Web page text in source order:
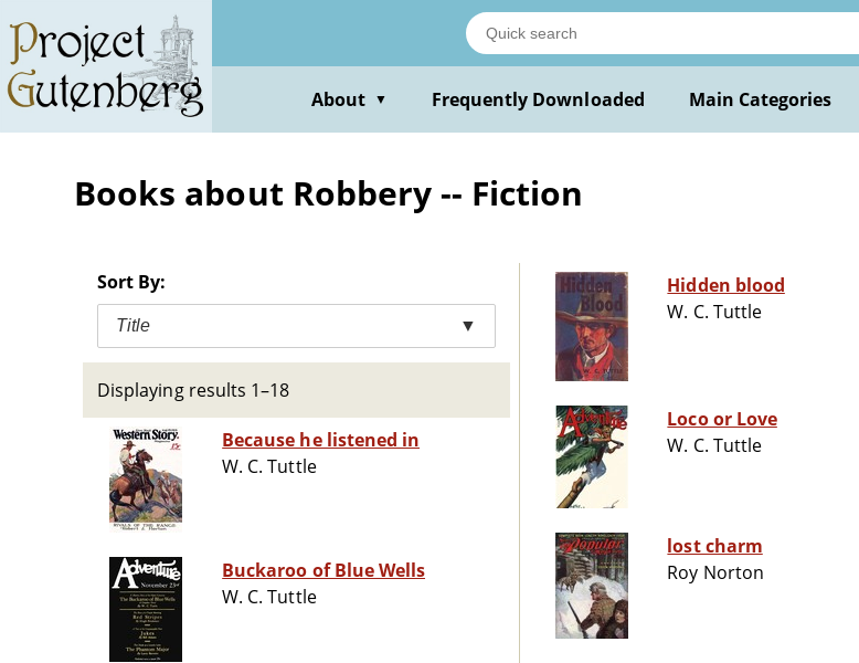
main
content
About ▼ Frequently Downloaded Main Categories
Books about Robbery -- Fiction
Sort By:
Title ▼
Displaying results 1–18
Because he listened in
W. C. Tuttle
Buckaroo of Blue Wells
W. C. Tuttle
Hidden blood
W. C. Tuttle
Loco or Love
W. C. Tuttle
lost charm
Roy Norton